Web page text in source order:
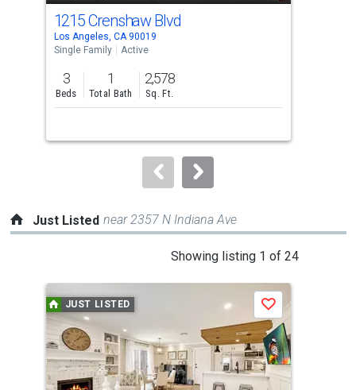
cards.
Use
the
previous
and
next
to
1215 Crenshaw Blvd
Los Angeles, CA 90019
Single Family
Active
3
Beds
1
Total Bath
2,578
Sq. Ft.
Just Listed near 2357 N Indiana Ave
Showing listing 1 of 24
a
carousel
with
tiles
that
JUST LISTED Save